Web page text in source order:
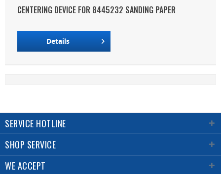
CENTERING DEVICE FOR 8445232 SANDING PAPER
Details
SERVICE HOTLINE
SHOP SERVICE
WE ACCEPT